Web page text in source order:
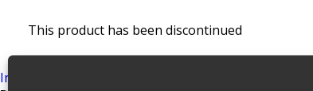
This product has been discontinued
SKU:6105Categories:Discontinued
Install Guide